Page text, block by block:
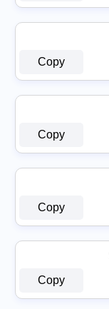
Copy
Copy
Copy
Copy